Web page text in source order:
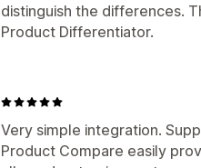
distinguish the differences.
Product Differentiator.
Very simple integration.
Product Compare easily